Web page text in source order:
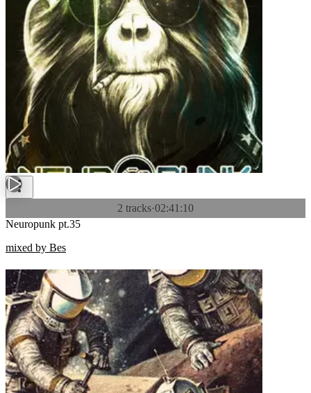
2 tracks·02:41:10
Neuropunk pt.35
mixed by Bes